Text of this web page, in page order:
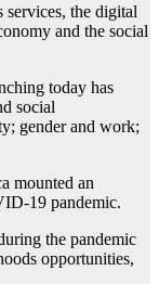
services, the digital
and the social
today has
social
gender and work;
mounted an
19 pandemic.
the pandemic
opportunities,